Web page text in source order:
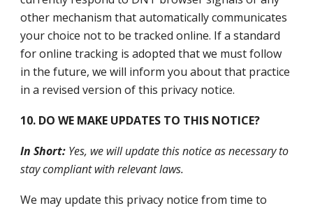
other mechanism that automatically communicates
your choice not to be tracked online. If a standard
for online tracking is adopted that we must follow
in the future, we will inform you about that practice
in a revised version of this privacy notice.
10. DO WE MAKE UPDATES TO THIS NOTICE?
In Short: Yes, we will update this notice as necessary to
stay compliant with relevant laws.
We may update this privacy notice from time to